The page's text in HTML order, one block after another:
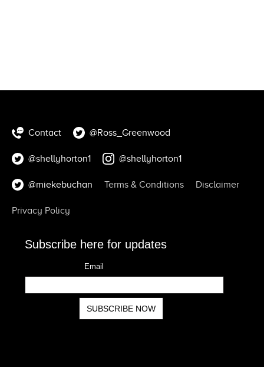
Contact @Ross_Greenwood
@shellyhorton1 @shellyhorton1
@miekebuchan
Privacy Policy